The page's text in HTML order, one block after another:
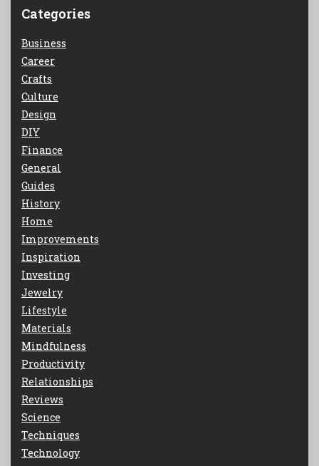
Categories
Business
Career
Crafts
Culture
Design
DIY
Finance
General
Guides
History
Home
Improvements
Inspiration
Investing
Jewelry
Lifestyle
Materials
Mindfulness
Productivity
Relationships
Reviews
Science
Techniques
Technology